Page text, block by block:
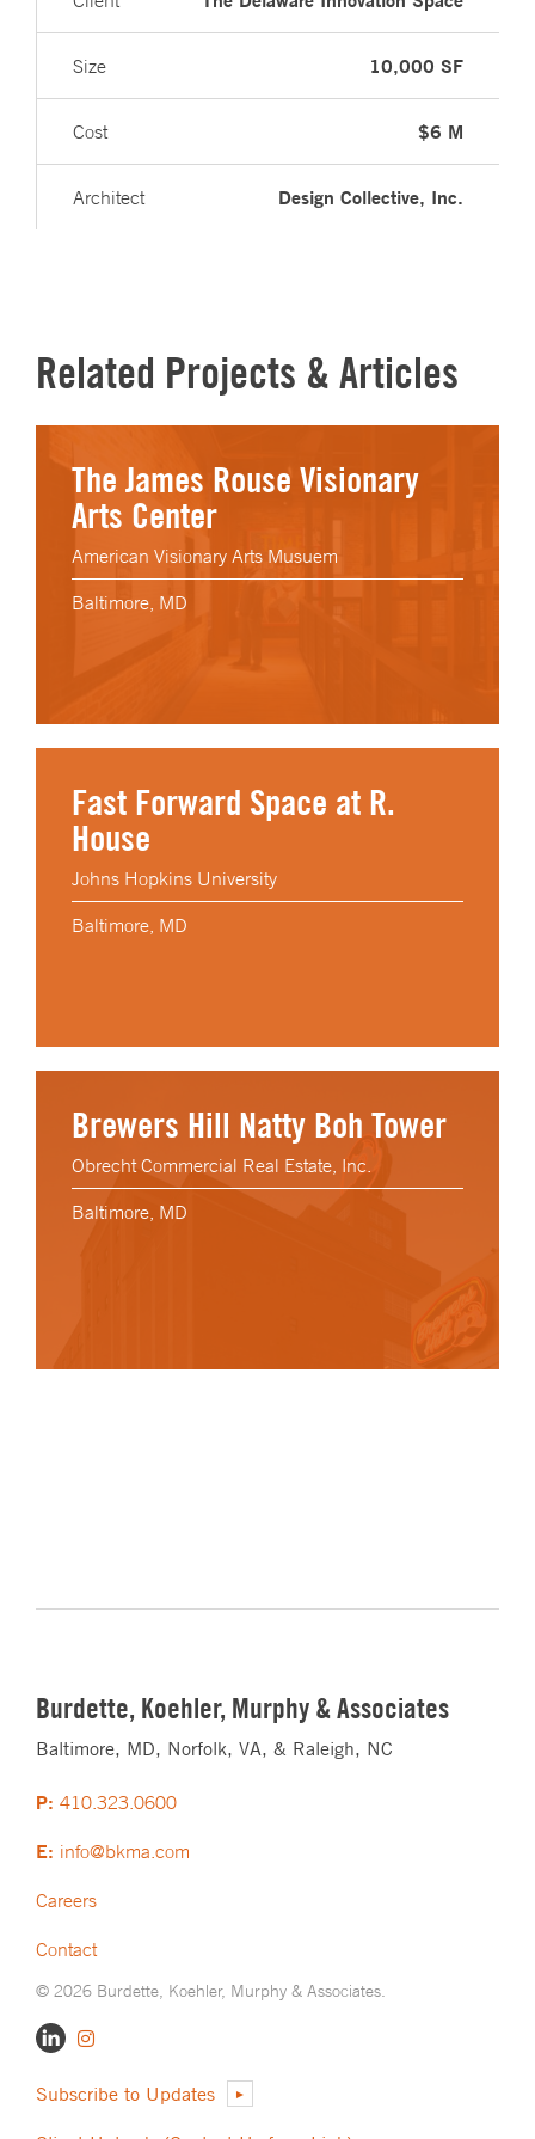
Size 10,000 SF
Cost $6 M
Architect Design Collective, Inc.
Related Projects & Articles
The James Rouse Visionary
Arts Center
American Visionary Arts Musuem
Baltimore, MD
Fast Forward Space at R.
House
Johns Hopkins University
Baltimore, MD
Brewers Hill Natty Boh Tower
Obrecht Commercial Real Estate, Inc.
Baltimore, MD
Burdette, Koehler, Murphy & Associates
Baltimore, MD, Norfolk, VA, & Raleigh, NC
P: 410.323.0600
E: info@bkma.com
Careers
Contact
© 2026 Burdette, Koehler, Murphy & Associates.
Subscribe to Updates